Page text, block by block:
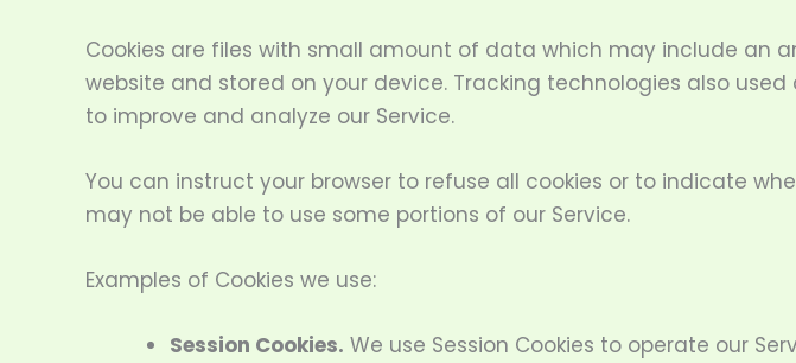
Cookies are files with small amount of data which may include an
website and stored on your device. Tracking technologies also
to improve and analyze our Service.
You can instruct your browser to refuse all cookies or to indicate
may not be able to use some portions of our Service.
Examples of Cookies we use:
Session Cookies. We use Session Cookies to operate our